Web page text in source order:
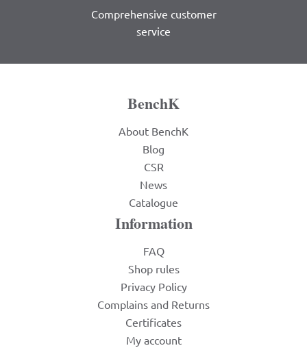
Comprehensive customer
service
BenchK
About BenchK
Blog
CSR
News
Catalogue
Information
FAQ
Shop rules
Privacy Policy
Complains and Returns
Certificates
My account